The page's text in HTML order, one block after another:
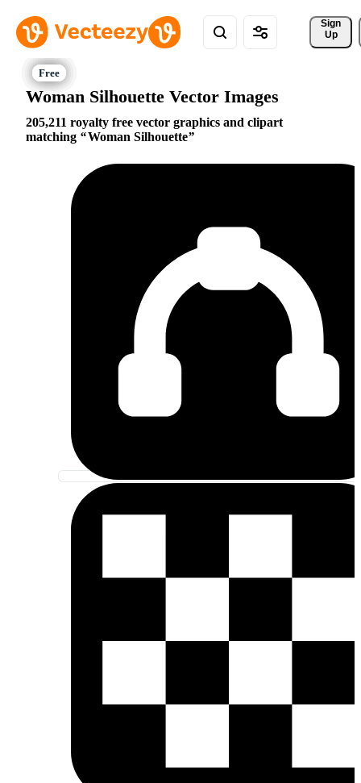
Sign
Up
Woman Silhouette Vector Images
205,211 royalty free vector graphics and clipart
matching
Woman Silhouette